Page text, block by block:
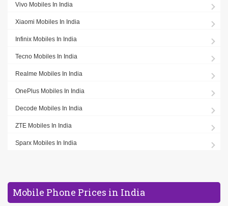
Vivo Mobiles In India
Xiaomi Mobiles In India
Infinix Mobiles In India
Tecno Mobiles In India
Realme Mobiles In India
OnePlus Mobiles In India
Decode Mobiles In India
ZTE Mobiles In India
Sparx Mobiles In India
Mobile Phone Prices in India